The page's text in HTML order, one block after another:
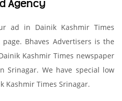
Agency
ad in Dainik Kashmir Times
Bhaves Advertisers is the
Kashmir Times newspaper
Srinagar. We have special low
Kashmir Times Srinagar.